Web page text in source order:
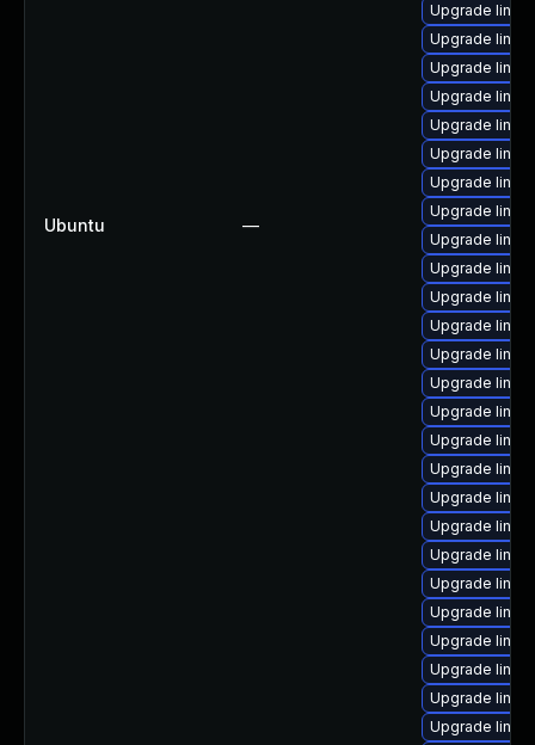
Ubuntu —
Upgrade
Upgrade
Upgrade
Upgrade
Upgrade
Upgrade
Upgrade
Upgrade
Upgrade
Upgrade
Upgrade
Upgrade
Upgrade
Upgrade
Upgrade
Upgrade
Upgrade
Upgrade
Upgrade
Upgrade
Upgrade
Upgrade
Upgrade
Upgrade
Upgrade
Upgrade